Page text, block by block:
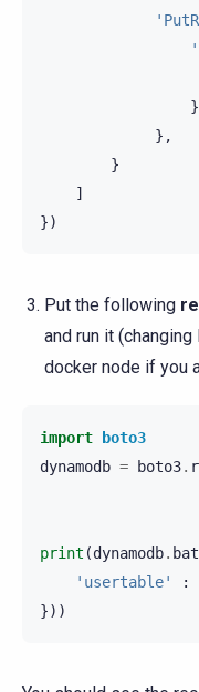
}
},
}
]
})
Put the following
and run it
docker node if you
import
boto3
dynamodb = boto3.
print (dynamodb.
'usertable'
:
}))